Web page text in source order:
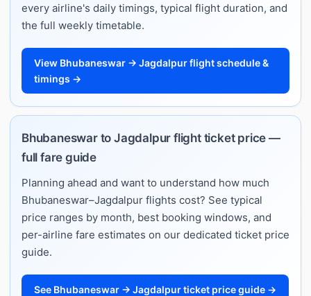
every airline's daily timings, typical flight duration, and
the full weekly timetable.
View Bhubaneswar → Jagdalpur flight schedule &
timings →
Bhubaneswar to Jagdalpur flight ticket price —
full fare guide
Planning ahead and want to understand how much
Bhubaneswar–Jagdalpur flights cost? See typical
price ranges by month, best booking windows, and
per-airline fare estimates on our dedicated ticket price
guide.
See Bhubaneswar → Jagdalpur ticket price guide →